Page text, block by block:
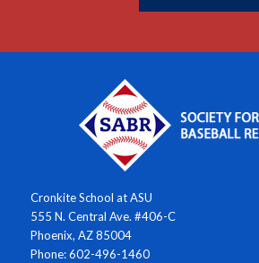
Cronkite School at ASU
555 N. Central Ave. #406-C
Phoenix, AZ 85004
Phone: 602-496-1460